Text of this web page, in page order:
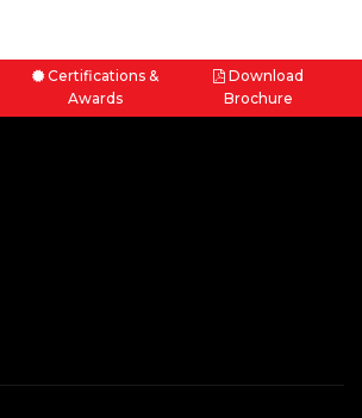
Certifications &
Awards
Download
Brochure